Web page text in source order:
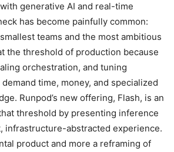
generative AI and real-time
has become painfully common:
teams and the most ambitious
the threshold of production because
orchestration, and tuning
time, money, and specialized
Runpod’s new offering, Flash, is an
threshold by presenting inference
infrastructure-abstracted experience.
product and more a reframing of